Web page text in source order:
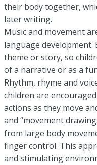
their body together,
later writing.
Music and movement
language development.
theme or story, so
of a narrative or as a
Rhythm, rhyme and
children are
actions as they move
and “movement
from large body
finger control. This
and stimulating